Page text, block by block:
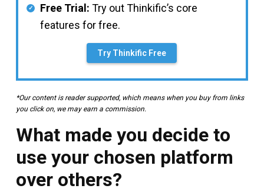
Free Trial: Try out Thinkific’s core
features for free.
Try Thinkific Free
*Our content is reader supported, which means when you buy from links
you click on, we may earn a commission.
What made you decide to
use your chosen platform
over others?